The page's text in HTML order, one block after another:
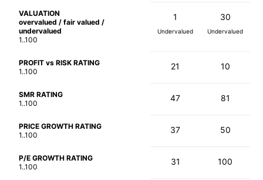
VALUATION
overvalued / fair valued /
undervalued
1..100
1
Undervalued
30
Undervalued
PROFIT vs RISK RATING
1..100
21 10
SMR RATING
1..100
47 81
PRICE GROWTH RATING
1..100
37 50
P/E GROWTH RATING
1..100
31 100